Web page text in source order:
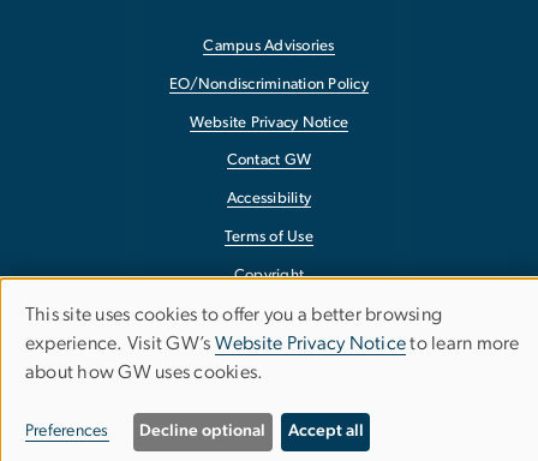
Campus Advisories
EO/Nondiscrimination Policy
Website Privacy Notice
Contact GW
Accessibility
Terms of Use
Copyright
Report a Barrier to Accessibility
Use
of
personal
This site uses cookies to offer you a better browsing
experience. Visit GW’s Website Privacy Noticeto learn more
about how GW uses cookies.
Preferences Decline optional Accept all